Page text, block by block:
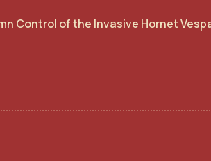
Control of the Invasive Hornet